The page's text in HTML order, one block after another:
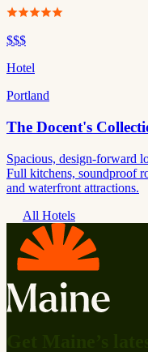
$$$
Hotel
Portland
The Docent's
Spacious, design-forward
Full kitchens, soundproof
and waterfront attractions.
All Hotels